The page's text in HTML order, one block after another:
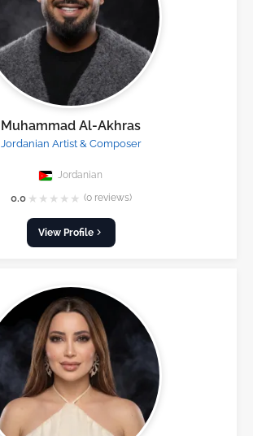
Muhammad Al-Akhras
Jordanian Artist & Composer
Jordanian
0.0 ★ ★ ★ ★ ★ (0 reviews)
View Profile